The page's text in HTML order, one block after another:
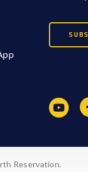
Reservation.